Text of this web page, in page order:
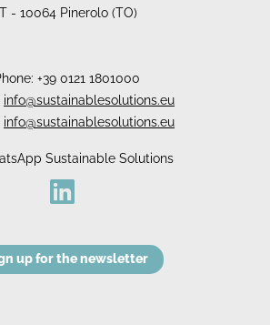
IT - 10064 Pinerolo (TO)
+39 0121 1801000
info@sustainablesolutions.eu
info@sustainablesolutions.eu
Sustainable Solutions
up for the newsletter